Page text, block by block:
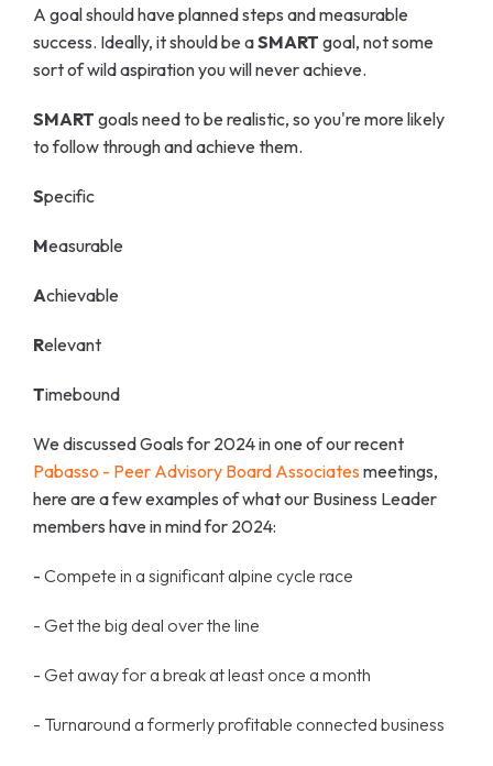
A goal should have planned steps and measurable
success. Ideally, it should be aSMART goal, not some
sort of wild aspiration you will never achieve.
SMART goals need to be realistic, so you're more likely
to follow through and achieve them.
Specific
Measurable
Achievable
Relevant
Timebound
We discussed Goals for 2024 in one of our recent
Pabasso - Peer Advisory Board Associates meetings,
here are a few examples of what our Business Leader
members have in mind for 2024:
- Compete in a significant alpine cycle race
- Get the big deal over the line
- Get away for a break at least once a month
- Turnaround a formerly profitable connected business